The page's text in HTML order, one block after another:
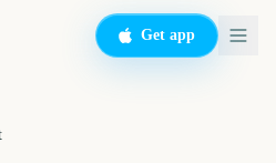
Get app